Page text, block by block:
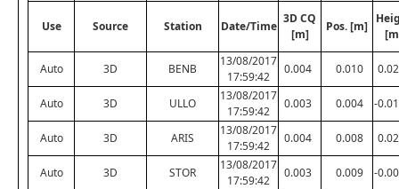
Use Source Station Date/Time
3D CQ
[m]
Pos. [m]
Auto 3D BENB
13/08/2017
17:59:42
0.004 0.010
Auto 3D ULLO
13/08/2017
17:59:42
0.003 0.004 -
Auto 3D ARIS
13/08/2017
17:59:42
0.004 0.008
Auto 3D STOR
13/08/2017
17:59:42
0.003 0.009 -